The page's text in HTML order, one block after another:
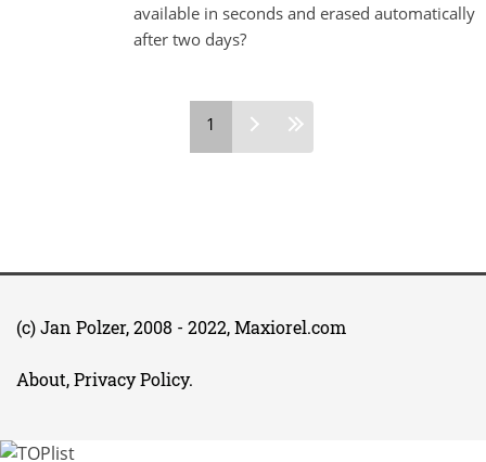
available in seconds and erased automatically
after two days?
1
(c)Jan Polzer, 2008 - 2022,Maxiorel.com
About, Privacy Policy.